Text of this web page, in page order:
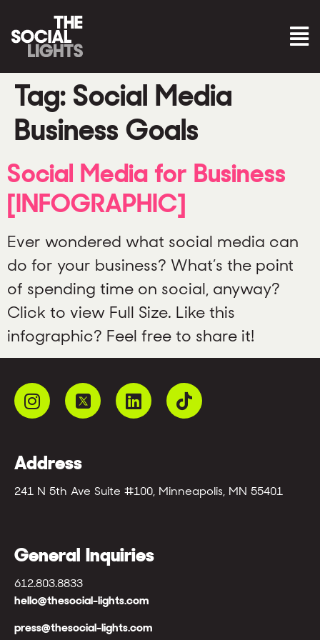
Tag: Social Media
Business Goals
Social Media for Business
[INFOGRAPHIC]
Ever wondered what social media can
do for your business? What’s the point
of spending time on social, anyway?
Click to view Full Size. Like this
infographic? Feel free to share it!
Address
241 N 5th Ave Suite #100, Minneapolis, MN 55401
General Inquiries
612.803.8833
hello@thesocial-lights.com
press@thesocial-lights.com